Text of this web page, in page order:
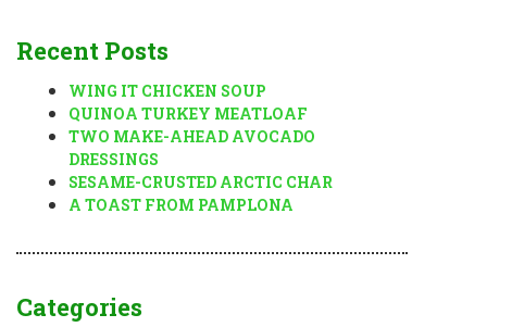
Recent Posts
WING IT CHICKEN SOUP
QUINOA TURKEY MEATLOAF
TWO MAKE-AHEAD AVOCADO
DRESSINGS
SESAME-CRUSTED ARCTIC CHAR
A TOAST FROM PAMPLONA
Categories